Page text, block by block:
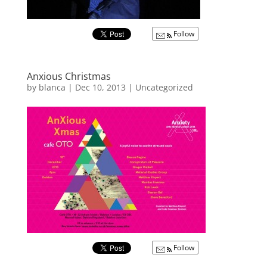
Follow
Anxious Christmas
by blanca | Dec 10, 2013 | Uncategorized
Follow